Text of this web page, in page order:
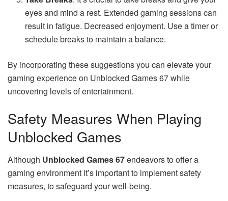
eyes and mind a rest. Extended gaming sessions can
result in fatigue. Decreased enjoyment. Use a timer or
schedule breaks to maintain a balance.
By incorporating these suggestions you can elevate your
gaming experience on Unblocked Games 67 while
uncovering levels of entertainment.
Safety Measures When Playing
Unblocked Games
Although Unblocked Games 67endeavors to offer a
gaming environment it’s important to implement safety
measures, to safeguard your well-being.